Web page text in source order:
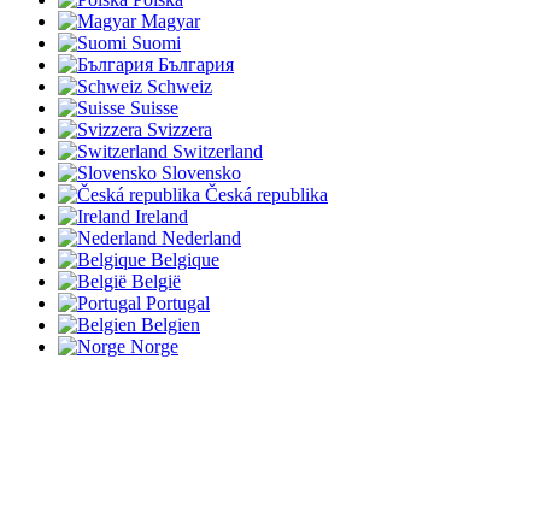
Magyar
Suomi
България
Schweiz
Suisse
Svizzera
Switzerland
Slovensko
Česká republika
Ireland
Nederland
Belgique
België
Portugal
Belgien
Norge